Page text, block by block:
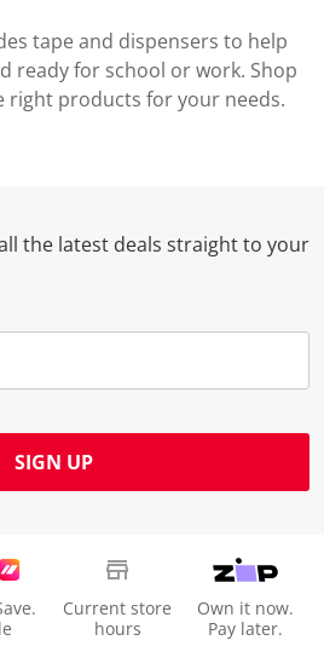
tape and dispensers to help
ready for school or work. Shop
right products for your needs.
the latest deals straight to your
SIGN UP
Current store
hours
Own it now.
Pay later.